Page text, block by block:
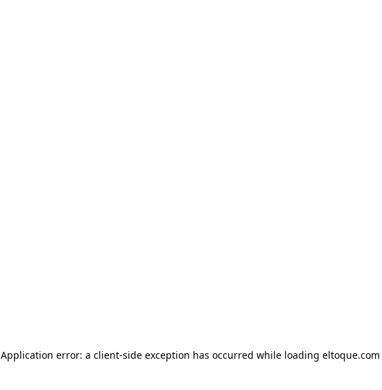
Application error: a client-side exception has occurred while loading eltoque.com